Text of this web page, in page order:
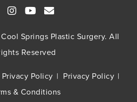
Springs Plastic Surgery. All
Reserved
Privacy Policy
Privacy Policy
& Conditions